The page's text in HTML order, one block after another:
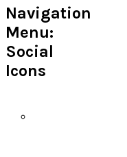
Navigation
Menu:
Social
Icons